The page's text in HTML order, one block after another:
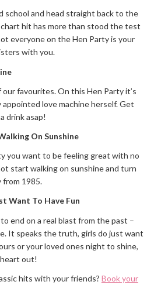
school and head straight back to the
hit has more than stood the test
everyone on the Hen Party is your
with you.
favourites. On this Hen Party it’s
love machine herself. Get
drink asap!
On Sunshine
you want to be feeling great with no
start walking on sunshine and turn
from 1985.
Want To Have Fun
end on a real blast from the past –
It speaks the truth, girls do just want
or your loved ones night to shine,
out!
hits with your friends? Book your